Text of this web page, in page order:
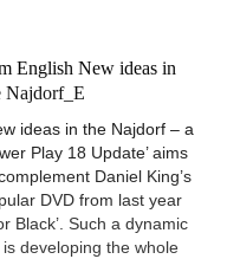
English New ideas in
Najdorf_E
ideas in the Najdorf – a
Play 18 Update’ aims
Daniel King’s
DVD from last year
Black’. Such a dynamic
developing the whole